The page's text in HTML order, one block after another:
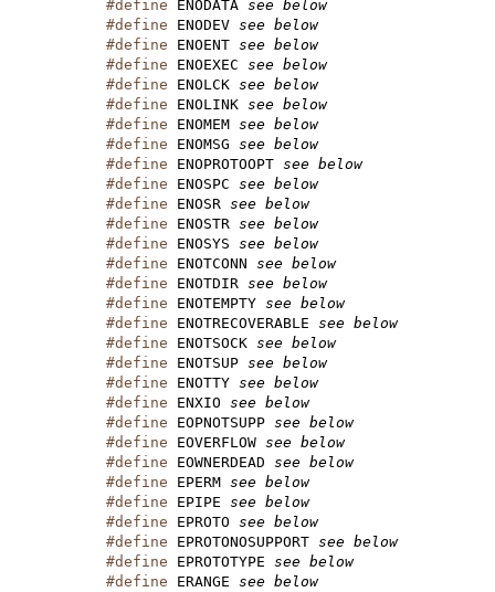
#define ENODATA see below
#define ENODEV see below
#define ENOENT see below
#define ENOEXEC see below
#define ENOLCK see below
#define ENOLINK see below
#define ENOMEM see below
#define ENOMSG see below
#define ENOPROTOOPT see below
#define ENOSPC see below
#define ENOSR see below
#define ENOSTR see below
#define ENOSYS see below
#define ENOTCONN see below
#define ENOTDIR see below
#define ENOTEMPTY see below
#define ENOTRECOVERABLE see below
#define ENOTSOCK see below
#define ENOTSUP see below
#define ENOTTY see below
#define ENXIO see below
#define EOPNOTSUPP see below
#define EOVERFLOW see below
#define EOWNERDEAD see below
#define EPERM see below
#define EPIPE see below
#define EPROTO see below
#define EPROTONOSUPPORT see below
#define EPROTOTYPE see below
#define ERANGE see below